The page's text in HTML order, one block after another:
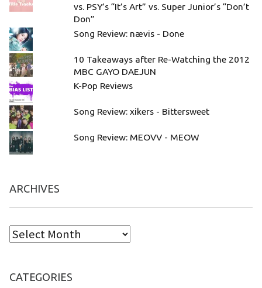
vs. PSY’s “It’s Art” vs. Super Junior’s “Don’t
Don”
Song Review: nævis - Done
10 Takeaways after Re-Watching the 2012
MBC GAYO DAEJUN
K-Pop Reviews
Song Review: xikers - Bittersweet
Song Review: MEOVV - MEOW
ARCHIVES
CATEGORIES